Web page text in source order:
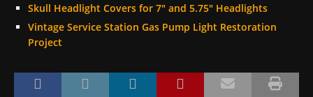
Skull Headlight Covers for 7″ and 5.75″ Headlights
Vintage Service Station Gas Pump Light Restoration
Project